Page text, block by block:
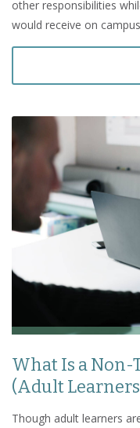
other responsibilities
would receive on
What Is a
(Adult
Though adult learners